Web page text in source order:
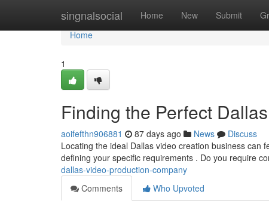
singnalsocial Home New Submit
Home
Home
1
Finding the Perfect
aoifefthn906881 87 days ago News
Discuss
Locating the ideal Dallas video creation business can
defining your specific requirements . Do you require
dallas-video-production-company
Comments
Who Upvoted